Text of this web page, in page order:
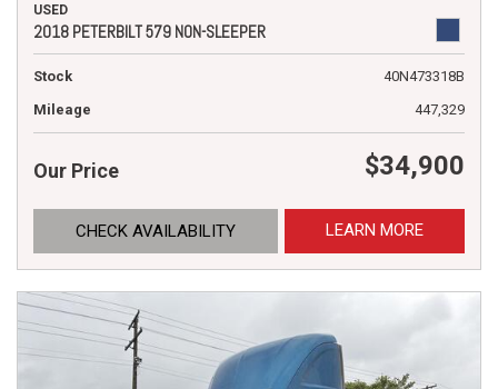
USED
2018 PETERBILT 579 NON-SLEEPER
Stock
40N473318B
Mileage
447,329
Our Price $34,900
CHECK AVAILABILITY LEARN MORE